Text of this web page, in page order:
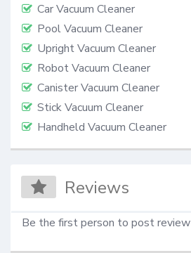
Car Vacuum Cleaner
Pool Vacuum Cleaner
Upright Vacuum Cleaner
Robot Vacuum Cleaner
Canister Vacuum Cleaner
Stick Vacuum Cleaner
Handheld Vacuum Cleaner
Reviews
Be the first person to post review